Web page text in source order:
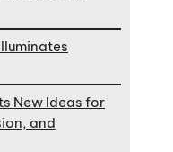
New Ideas for
and